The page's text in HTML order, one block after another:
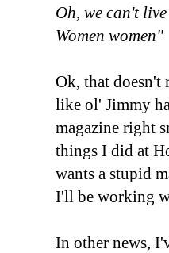
Oh, we can't
Women women"
Ok, that
like ol' Jimmy
magazine right
things I did at
wants a stupid
I'll be working
In other news,